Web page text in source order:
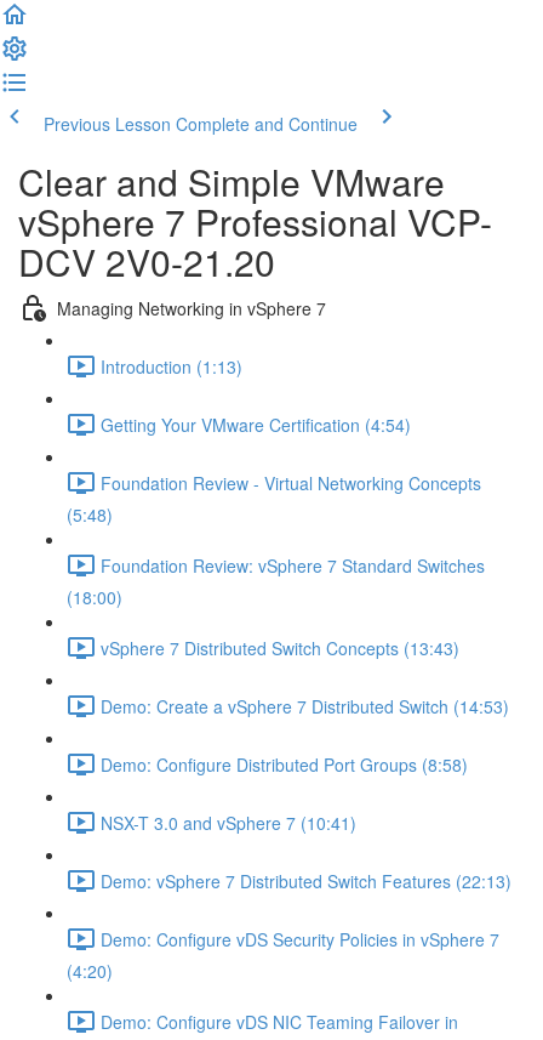
Previous Lesson Complete and Continue
Clear and Simple VMware
vSphere 7 Professional VCP-
DCV 2V0-21.20
Managing Networking in vSphere 7
Introduction (1:13)
Getting Your VMware Certification (4:54)
Foundation Review - Virtual Networking Concepts
(5:48)
Foundation Review: vSphere 7 Standard Switches
(18:00)
vSphere 7 Distributed Switch Concepts (13:43)
Demo: Create a vSphere 7 Distributed Switch (14:53)
Demo: Configure Distributed Port Groups (8:58)
NSX-T 3.0 and vSphere 7 (10:41)
Demo: vSphere 7 Distributed Switch Features (22:13)
Demo: Configure vDS Security Policies in vSphere 7
(4:20)
Demo: Configure vDS NIC Teaming Failover in